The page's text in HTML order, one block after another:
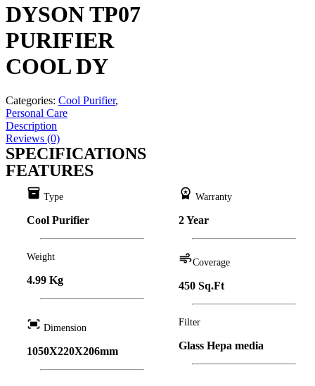
DYSON TP07
PURIFIER
COOL DY
Categories: Cool Purifier,
Personal Care
Description
Reviews (0)
SPECIFICATIONS
FEATURES
inventory Type
Cool Purifier
workspace_premium Warranty
2 Year
Weight
4.99 Kg
airCoverage
450 Sq.Ft
fit_screen Dimension
1050X220X206mm
Filter
Glass Hepa media